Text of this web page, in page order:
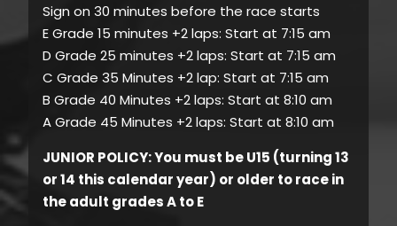
Sign on 30 minutes before the race starts
E Grade 15 minutes +2 laps: Start at 7:15 am
D Grade 25 minutes +2 laps: Start at 7:15 am
C Grade 35 Minutes +2 lap: Start at 7:15 am
B Grade 40 Minutes +2 laps: Start at 8:10 am
A Grade 45 Minutes +2 laps: Start at 8:10 am
JUNIOR POLICY: You must be U15 (turning 13
or 14 this calendar year) or older to race in
the adult grades A to E